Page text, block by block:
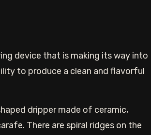
device that is making its way into
to produce a clean and flavorful
dripper made of ceramic,
There are spiral ridges on the